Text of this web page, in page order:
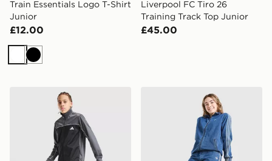
Train Essentials Logo T-Shirt
Junior
£12.00
WhiteBlack
Liverpool FC Tiro 26
Training Track Top Junior
£45.00
adidas Badge of Sport Piping Tracksuit Junior
adidas Originals Girls'